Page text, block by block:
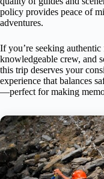
policy provides peace of
adventures.
If you’re seeking
knowledgeable crew, and
this trip deserves your
experience that balances
—perfect for making